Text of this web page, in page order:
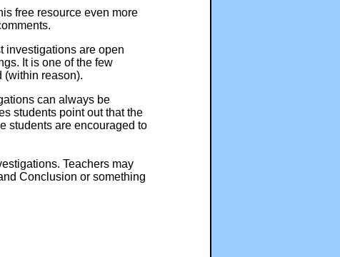
free resource even more
investigations are open
It is one of the few
(within reason).
can always be
students point out that the
students are encouraged to
Teachers may
Conclusion or something